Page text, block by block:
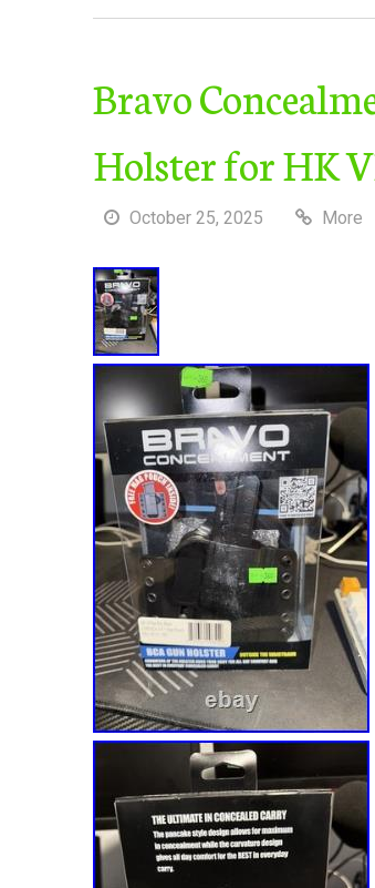
Bravo
Holster for HK
October 25, 2025 More